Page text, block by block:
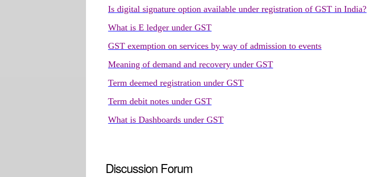
Is digital signature option available under registration of GST in India?
What is E ledger under GST
GST exemption on services by way of admission to events
Meaning of demand and recovery under GST
Term deemed registration under GST
Term debit notes under GST
What is Dashboards under GST
Discussion Forum